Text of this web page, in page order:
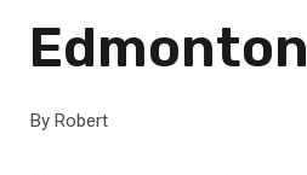
Edmonton
By Robert